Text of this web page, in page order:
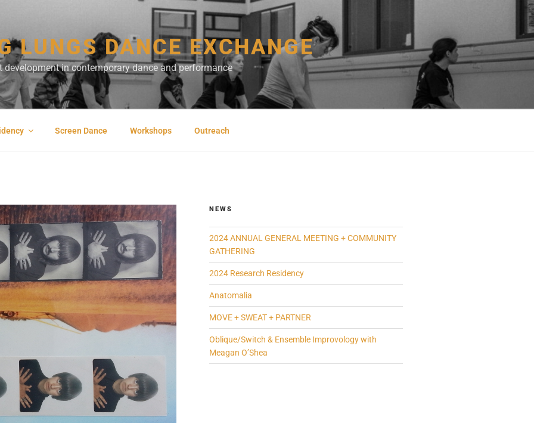
LUNGS DANCE EXCHANGE
development in contemporary dance and performance
Screen Dance Workshops Outreach
NEWS
2024 ANNUAL GENERAL MEETING + COMMUNITY
GATHERING
2024 Research Residency
Anatomalia
MOVE + SWEAT + PARTNER
Oblique/Switch & Ensemble Improvology with
Meagan O’Shea